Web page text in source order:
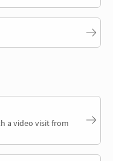
a video visit from